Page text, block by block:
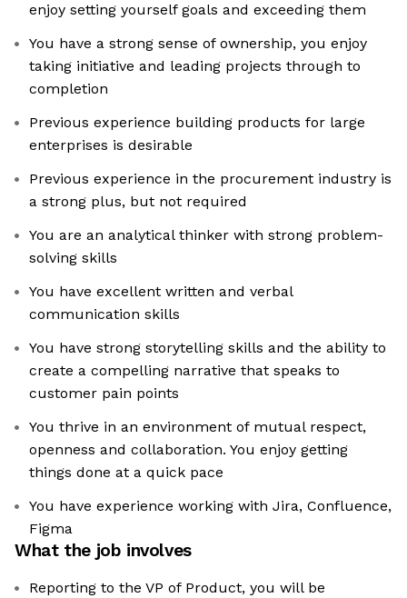
enjoy setting yourself goals and exceeding them
You have a strong sense of ownership, you enjoy
taking initiative and leading projects through to
completion
Previous experience building products for large
enterprises is desirable
Previous experience in the procurement industry is
a strong plus, but not required
You are an analytical thinker with strong problem-
solving skills
You have excellent written and verbal
communication skills
You have strong storytelling skills and the ability to
create a compelling narrative that speaks to
customer pain points
You thrive in an environment of mutual respect,
openness and collaboration. You enjoy getting
things done at a quick pace
You have experience working with Jira, Confluence,
Figma
What the job involves
Reporting to the VP of Product, you will be